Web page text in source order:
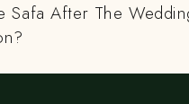
Safa After The